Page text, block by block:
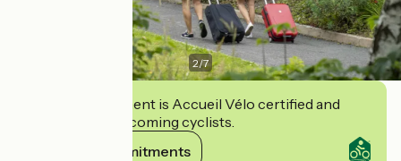
2/7
This establishment is Accueil Vélo certified and
commits to welcoming cyclists.
View its commitments